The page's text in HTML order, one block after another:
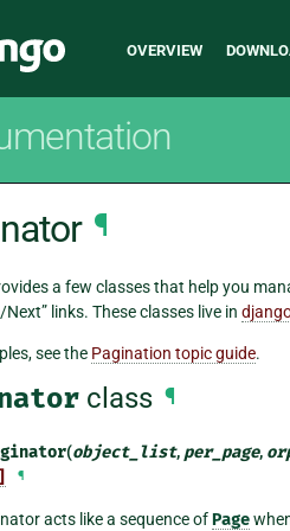
Django
Main
OVERVIEW
¶
a few classes that help you
Next” links. These classes live in
see the Pagination topic guide.
class ¶
(object_list, per_page,
¶
acts like a sequence ofPage